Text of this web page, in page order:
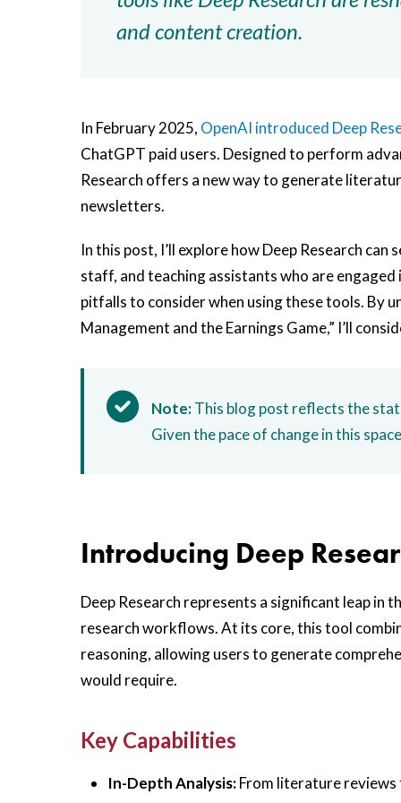
and content creation.
In February 2025, OpenAI introduced Deep
ChatGPT paid users. Designed to perform
Research offers a new way to generate
newsletters.
In this post, I’ll explore how Deep Research
staff, and teaching assistants who are
pitfalls to consider when using these tools. By
Management and the Earnings Game,” I’ll
Note:This blog post reflects the
Given the pace of change in this
Introducing Deep
Deep Research represents a significant leap
research workflows. At its core, this tool
reasoning, allowing users to generate
would require.
Key Capabilities
In-Depth Analysis:From literature reviews